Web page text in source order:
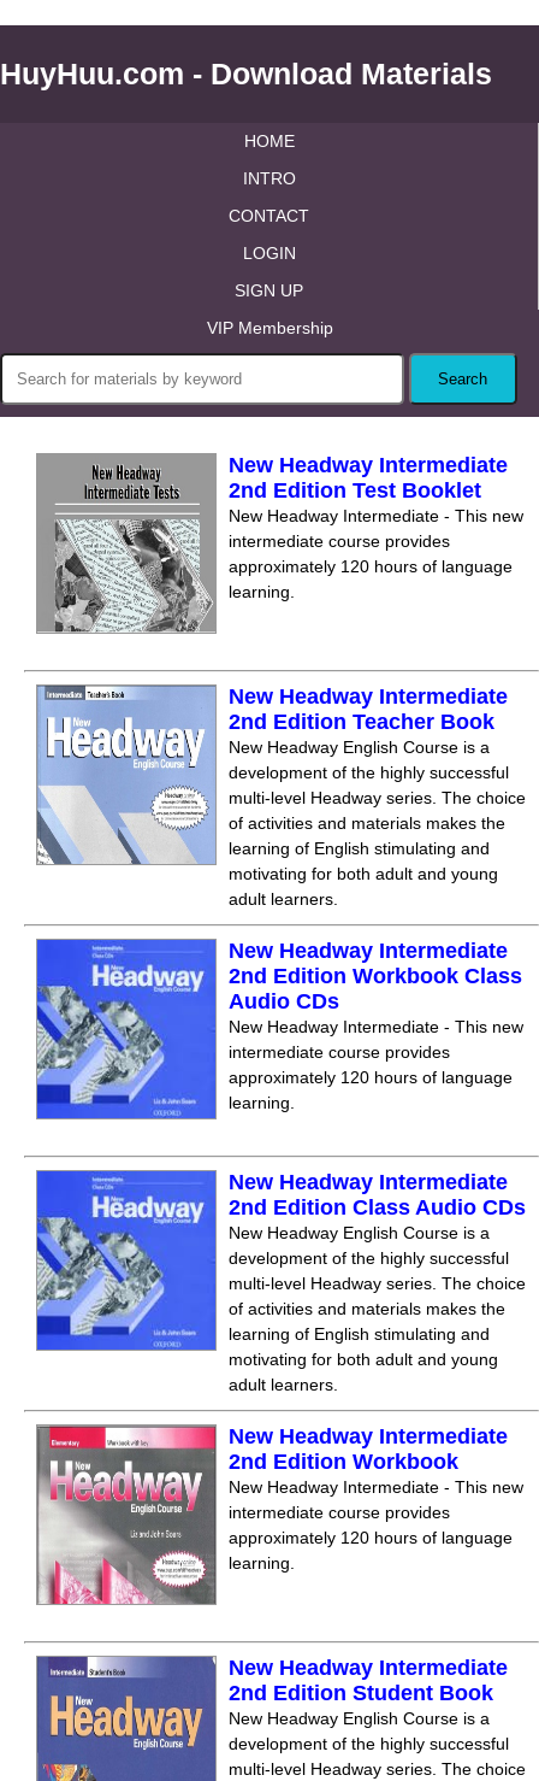
HuyHuu.com - Download Materials
HOME
INTRO
CONTACT
LOGIN
SIGN UP
VIP Membership
New Headway Intermediate
2nd Edition Test Booklet
New Headway Intermediate - This new
intermediate course provides
approximately 120 hours of language
learning.
New Headway Intermediate
2nd Edition Teacher Book
New Headway English Course is a
development of the highly successful
multi-level Headway series. The choice
of activities and materials makes the
learning of English stimulating and
motivating for both adult and young
adult learners.
New Headway Intermediate
2nd Edition Workbook Class
Audio CDs
New Headway Intermediate - This new
intermediate course provides
approximately 120 hours of language
learning.
New Headway Intermediate
2nd Edition Class Audio CDs
New Headway English Course is a
development of the highly successful
multi-level Headway series. The choice
of activities and materials makes the
learning of English stimulating and
motivating for both adult and young
adult learners.
New Headway Intermediate
2nd Edition Workbook
New Headway Intermediate - This new
intermediate course provides
approximately 120 hours of language
learning.
New Headway Intermediate
2nd Edition Student Book
New Headway English Course is a
development of the highly successful
multi-level Headway series. The choice